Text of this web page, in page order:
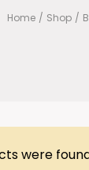
Home / Shop /
were